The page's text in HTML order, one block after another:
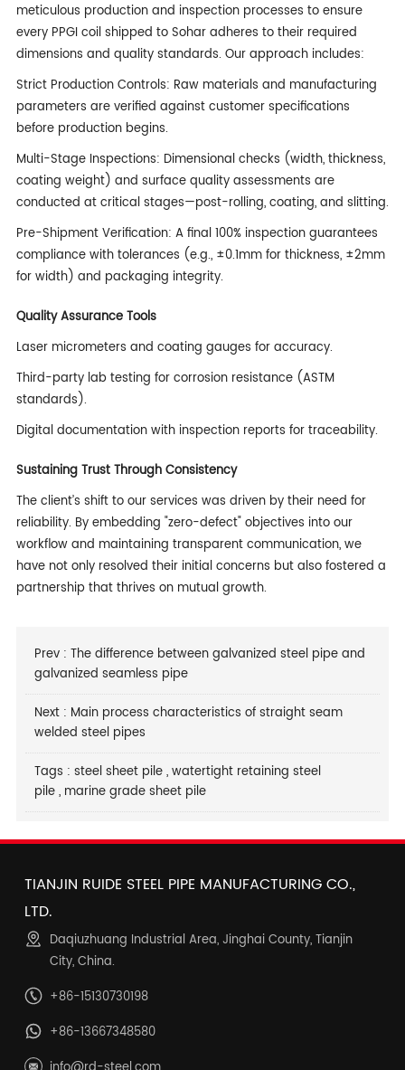
meticulous production and inspection processes to ensure
every PPGI coil shipped to Sohar adheres to their required
dimensions and quality standards. Our approach includes:
Strict Production Controls: Raw materials and manufacturing
parameters are verified against customer specifications
before production begins.
Multi-Stage Inspections: Dimensional checks (width, thickness,
coating weight) and surface quality assessments are
conducted at critical stages—post-rolling, coating, and slitting.
Pre-Shipment Verification: A final 100% inspection guarantees
compliance with tolerances (e.g., ±0.1mm for thickness, ±2mm
for width) and packaging integrity.
Quality Assurance Tools
Laser micrometers and coating gauges for accuracy.
Third-party lab testing for corrosion resistance (ASTM
standards).
Digital documentation with inspection reports for traceability.
Sustaining Trust Through Consistency
The client’s shift to our services was driven by their need for
reliability. By embedding "zero-defect" objectives into our
workflow and maintaining transparent communication, we
have not only resolved their initial concerns but also fostered a
partnership that thrives on mutual growth.
Prev : The difference between galvanized steel pipe and
galvanized seamless pipe
Next : Main process characteristics of straight seam
welded steel pipes
Tags : steel sheet pile,watertight retaining steel
pile, marine grade sheet pile
TIANJIN RUIDE STEEL PIPE MANUFACTURING CO.,
LTD.
Daqiuzhuang Industrial Area, Jinghai County, Tianjin
City, China.
+86-15130730198
+86-13667348580